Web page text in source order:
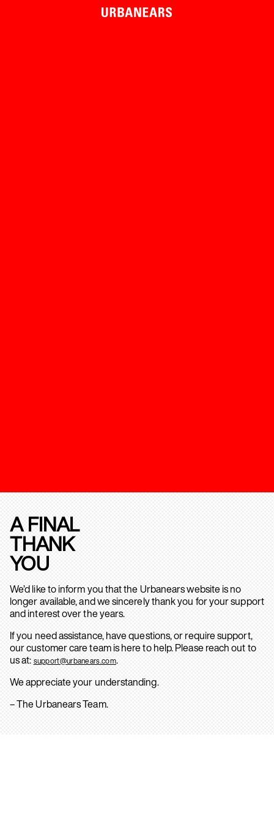
A FINAL
THANK
YOU
We’d like to inform you that the Urbanears website is no
longer available, and we sincerely thank you for your support
and interest over the years.
If you need assistance, have questions, or require support,
our customer care team is here to help. Please reach out to
us at: support@urbanears.com.
We appreciate your understanding.
– The Urbanears Team.